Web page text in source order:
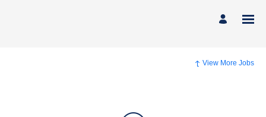
View More Jobs